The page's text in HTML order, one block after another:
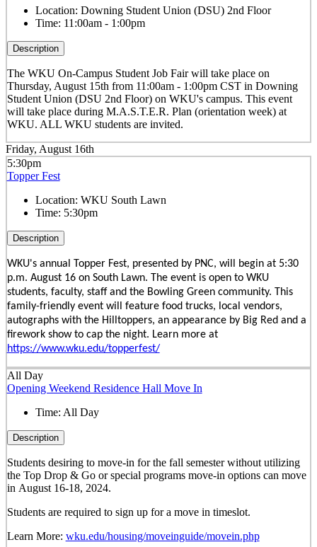
Location: Downing Student Union (DSU) 2nd Floor
Time: 11:00am - 1:00pm
Description
The WKU On-Campus Student Job Fair will take place on
Thursday, August 15th from 11:00am - 1:00pm CST in Downing
Student Union (DSU 2nd Floor) on WKU's campus. This event
will take place during M.A.S.T.E.R. Plan (orientation week) at
WKU. ALL WKU students are invited.
Friday, August 16th
5:30pm
Topper Fest
Location: WKU South Lawn
Time: 5:30pm
Description
WKU's annual Topper Fest, presented by PNC, will begin at 5:30
p.m. August 16 on South Lawn. The event is open to WKU
students, faculty, staff and the Bowling Green community. This
family-friendly event will feature food trucks, local vendors,
autographs with the Hilltoppers, an appearance by Big Red and a
firework show to cap the night. Learn more at
https://www.wku.edu/topperfest/
All Day
Opening Weekend Residence Hall Move In
Time: All Day
Description
Students desiring to move-in for the fall semesterwithoututilizing
the Top Drop & Go or special programs move-in options can move
in August 16-18, 2024.
Students are required to sign up for a move in timeslot.
Learn More: wku.edu/housing/moveinguide/movein.php